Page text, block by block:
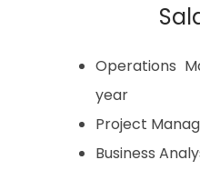
Operations
year
Project
Business